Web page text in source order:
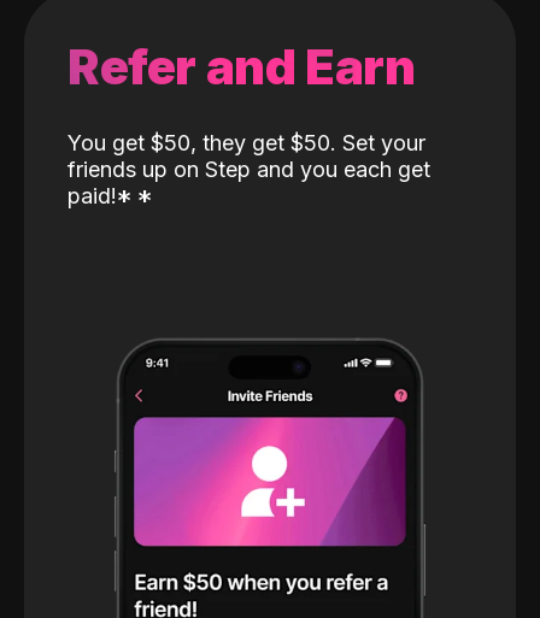
Refer and Earn
You get $50, they get $50. Set your
friends up on Step and you each get
paid!* *